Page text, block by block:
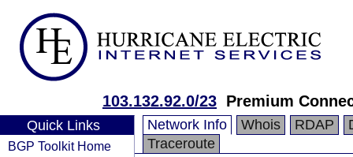
103.132.92.0/23 Premium
Quick Links
BGP Toolkit Home
Network Info Whois RDAP
Traceroute